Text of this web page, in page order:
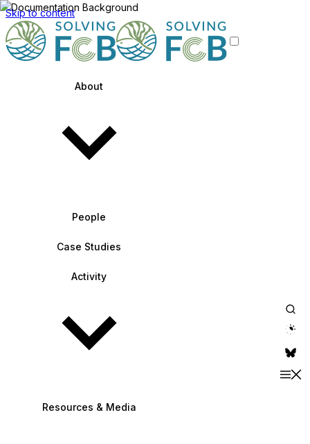
Skip to content
About
People
Case Studies
Activity
Resources & Media
theme